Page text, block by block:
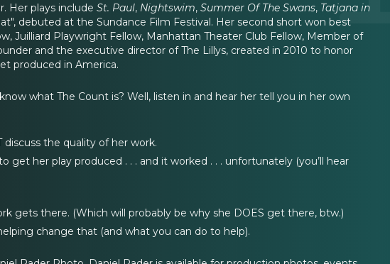
Her plays include St. Paul, Nightswim, Summer Of The Swans, Tatjana in
debuted at the Sundance Film Festival. Her second short won best
Juilliard Playwright Fellow, Manhattan Theater Club Fellow, Member of
and the executive director of The Lillys, created in 2010 to honor
produced in America.
what The Count is? Well, listen in and hear her tell you in her own
the quality of her work.
her play produced . . . and it worked . . . unfortunately (you’ll hear
gets there. (Which will probably be why she DOES get there, btw.)
change that (and what you can do to help).